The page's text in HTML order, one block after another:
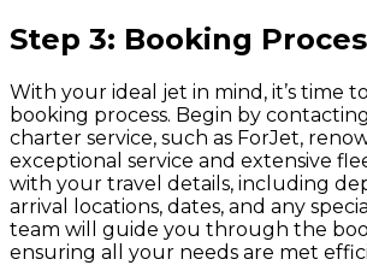
Step 3: Booking
With your ideal jet in mind, it’s time
booking process. Begin by
charter service, such as ForJet,
exceptional service and extensive
with your travel details, including
arrival locations, dates, and any
team will guide you through the
ensuring all your needs are met